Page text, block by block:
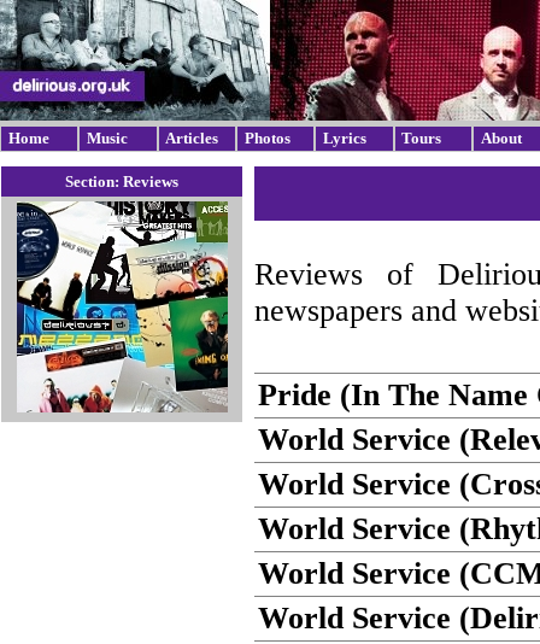
Home Music Articles Photos Lyrics Tours About
Section: Reviews
Reviews of
newspapers and
Pride (In The
World Service
World Service
World Service
World Service
World Service